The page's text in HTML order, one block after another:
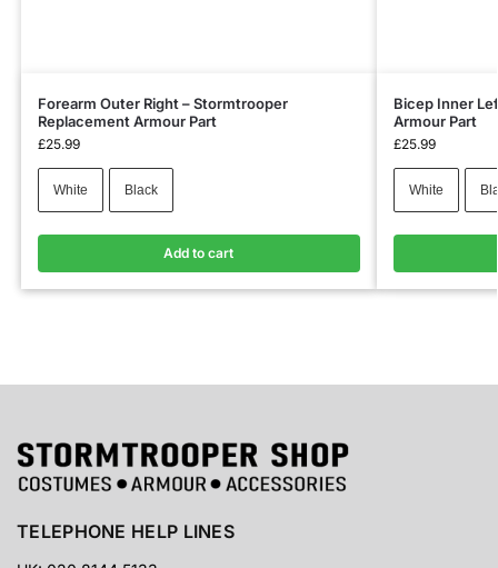
Forearm Outer Right – Stormtrooper
Replacement Armour Part
£25.99
White Black
Add to cart
Bicep Inner
Armour Part
£25.99
White
TELEPHONE HELP LINES